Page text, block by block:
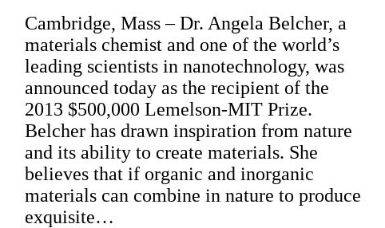
Cambridge, Mass – Dr. Angela Belcher, a
materials chemist and one of the world’s
leading scientists in nanotechnology, was
announced today as the recipient of the
2013 $500,000 Lemelson-MIT Prize.
Belcher has drawn inspiration from nature
and its ability to create materials. She
believes that if organic and inorganic
materials can combine in nature to produce
exquisite…